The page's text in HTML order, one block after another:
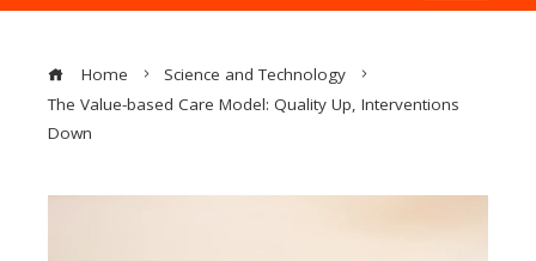
Home
Science and Technology
The Value-based Care Model: Quality Up, Interventions
Down